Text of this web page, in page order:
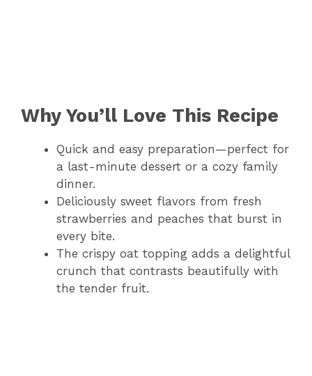
Why You’ll Love This Recipe
Quick and easy preparation—perfect for
a last-minute dessert or a cozy family
dinner.
Deliciously sweet flavors from fresh
strawberries and peaches that burst in
every bite.
The crispy oat topping adds a delightful
crunch that contrasts beautifully with
the tender fruit.